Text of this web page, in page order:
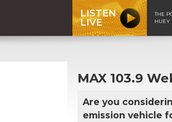
LISTEN
LIVE
THE
HUEY
MAX 103.9
Are you
emission vehicle